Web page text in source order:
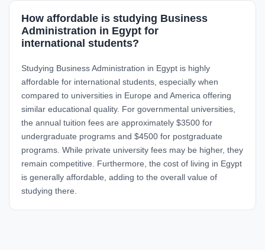
How affordable is studying Business
Administration in Egypt for
international students?
Studying Business Administration in Egypt is highly
affordable for international students, especially when
compared to universities in Europe and America offering
similar educational quality. For governmental universities,
the annual tuition fees are approximately $3500 for
undergraduate programs and $4500 for postgraduate
programs. While private university fees may be higher, they
remain competitive. Furthermore, the cost of living in Egypt
is generally affordable, adding to the overall value of
studying there.